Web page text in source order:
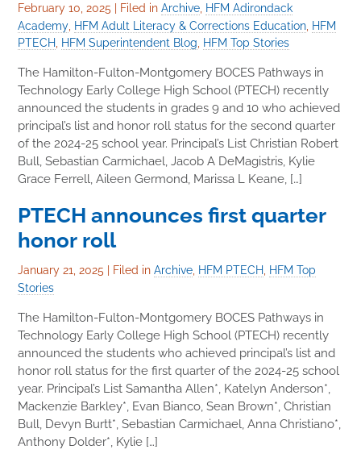
February 10, 2025 Filed inArchive HFM Adirondack
Academy HFM Adult Literacy & Corrections Education HFM
PTECH
HFM Superintendent Blog HFM Top Stories
The Hamilton-Fulton-Montgomery BOCES Pathways in
Technology Early College High School (PTECH) recently
announced the students in grades 9 and 10 who achieved
principal’s list and honor roll status for the second quarter
of the 2024-25 school year. Principal’s List Christian Robert
Bull, Sebastian Carmichael, Jacob A DeMagistris, Kylie
Grace Ferrell, Aileen Germond, Marissa L Keane, […]
PTECH announces first quarter
honor roll
January 21, 2025 Filed inArchive HFM PTECH
HFM Top
Stories
The Hamilton-Fulton-Montgomery BOCES Pathways in
Technology Early College High School (PTECH) recently
announced the students who achieved principal’s list and
honor roll status for the first quarter of the 2024-25 school
year. Principal’s List Samantha Allen*, Katelyn Anderson*,
Mackenzie Barkley*, Evan Bianco, Sean Brown*, Christian
Bull, Devyn Burtt*, Sebastian Carmichael, Anna Christiano*,
Anthony Dolder*, Kylie […]